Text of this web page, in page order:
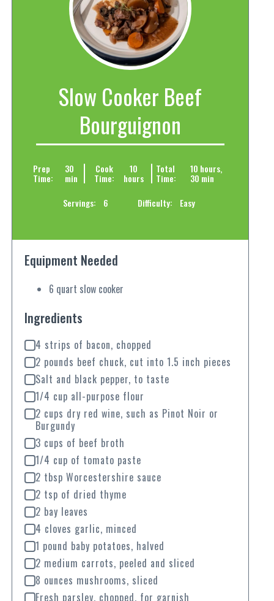
Slow Cooker Beef
Bourguignon
Prep
Time:
30
min
Cook
Time:
10
hours
Total
Time:
10 hours,
30 min
Servings:
6 Difficulty: Easy
Equipment Needed
6 quart slow cooker
Ingredients
4 strips of bacon, chopped
2 pounds beef chuck, cut into 1.5 inch pieces
Salt and black pepper, to taste
1/4 cup all-purpose flour
2 cups dry red wine, such as Pinot Noir or
Burgundy
3 cups of beef broth
1/4 cup of tomato paste
2 tbsp Worcestershire sauce
2 tsp of dried thyme
2 bay leaves
4 cloves garlic, minced
1 pound baby potatoes, halved
2 medium carrots, peeled and sliced
8 ounces mushrooms, sliced
Fresh parsley, chopped, for garnish